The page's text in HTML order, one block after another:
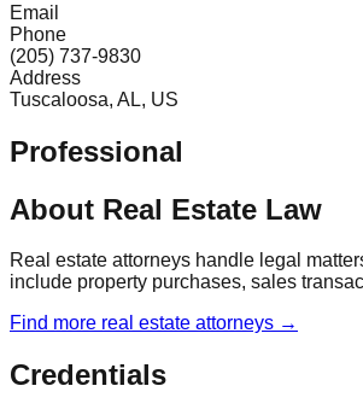
Email
Phone
(205) 737-9830
Address
Tuscaloosa, AL, US
Professional
About Real Estate Law
Real estate attorneys handle legal
include property purchases, sales
Find more real estate attorneys →
Credentials